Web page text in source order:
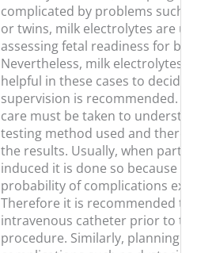
complicated by problems such
or twins, milk electrolytes are
assessing fetal readiness for
Nevertheless, milk electrolytes
helpful in these cases to decide
supervision is recommended.
care must be taken to
testing method used and
the results. Usually, when
induced it is done so because a
probability of complications
Therefore it is recommended to
intravenous catheter prior to
procedure. Similarly, planning